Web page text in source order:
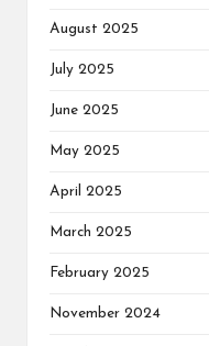
August 2025
July 2025
June 2025
May 2025
April 2025
March 2025
February 2025
November 2024